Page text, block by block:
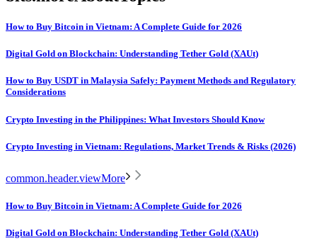
How to Buy Bitcoin in Vietnam: A Complete Guide for 2026
Digital Gold on Blockchain: Understanding Tether Gold (XAUt)
How to Buy USDT in Malaysia Safely: Payment Methods and Regulatory
Considerations
Crypto Investing in the Philippines: What Investors Should Know
Crypto Investing in Vietnam: Regulations, Market Trends & Risks (2026)
common.header.viewMore
How to Buy Bitcoin in Vietnam: A Complete Guide for 2026
Digital Gold on Blockchain: Understanding Tether Gold (XAUt)